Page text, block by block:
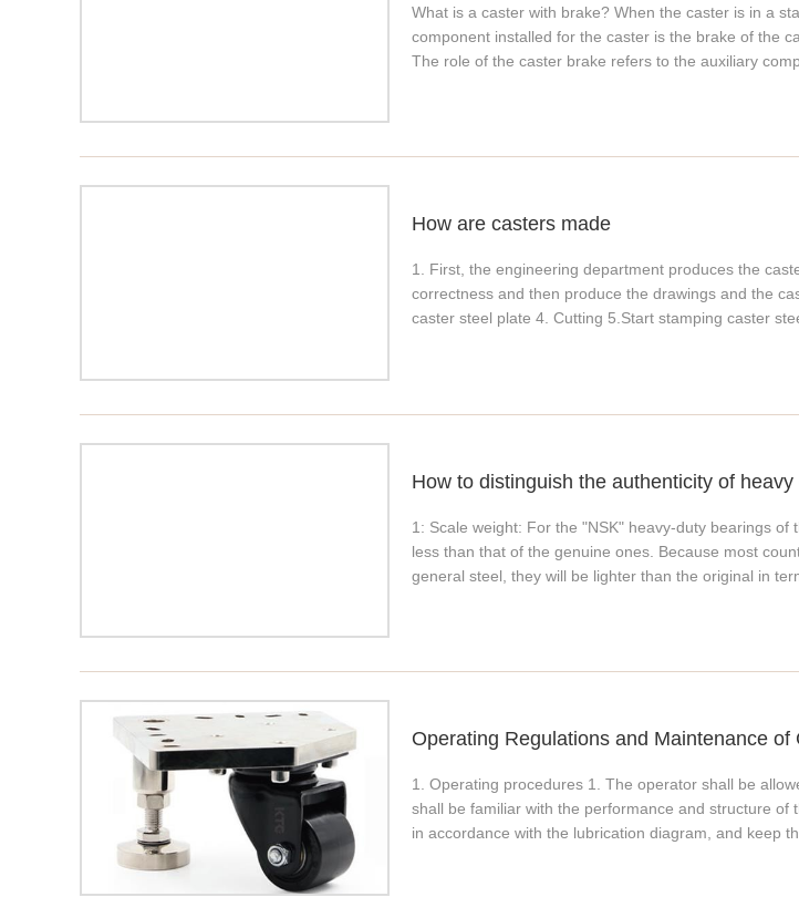
wheel elastomers can also be molded by plasticizing,
Polyurethane wheels can also be made into liquid
(referring to CPU). What are the advantages of
What is a caster with brake? When the caster is in a
component installed for the caster is the brake of the
The role of the caster brake refers to the auxiliary
brake casters according to customer requirements.
How are casters made
1. First, the engineering department produces the
correctness and then produce the drawings and the
caster steel plate 4. Cutting 5.Start stamping caster
How to distinguish the authenticity of
1: Scale weight: For the "NSK" heavy-duty bearings
less than that of the genuine ones. Because most
general steel, they will be lighter than the original in
Operating Regulations and Maintenance of
1. Operating procedures 1. The operator shall be
shall be familiar with the performance and structure
in accordance with the lubrication diagram, and keep